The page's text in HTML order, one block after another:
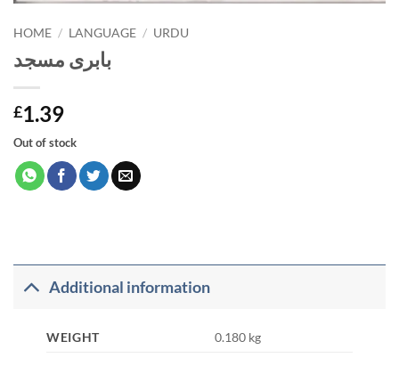
HOME / LANGUAGE / URDU
بابری مسجد
£1.39
Out of stock
Additional information
WEIGHT 0.180 kg